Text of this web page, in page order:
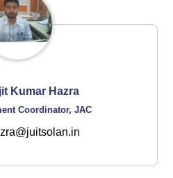
Kumar Hazra
Coordinator, JAC